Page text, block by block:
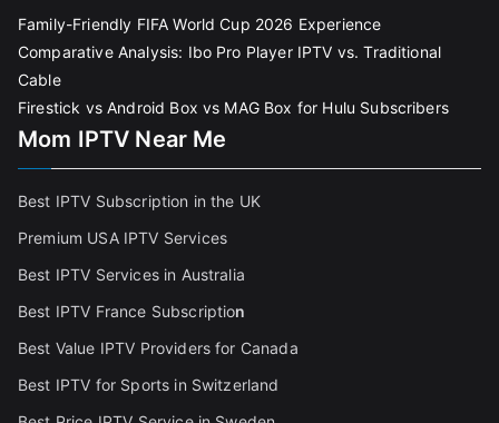
Family-Friendly FIFA World Cup 2026 Experience
Comparative Analysis: Ibo Pro Player IPTV vs. Traditional
Cable
Firestick vs Android Box vs MAG Box for Hulu Subscribers
Mom IPTV Near Me
Best IPTV Subscription in the UK
Premium USA IPTV Services
Best IPTV Services in Australia
Best IPTV France Subscription
Best Value IPTV Providers for Canada
Best IPTV for Sports in Switzerland